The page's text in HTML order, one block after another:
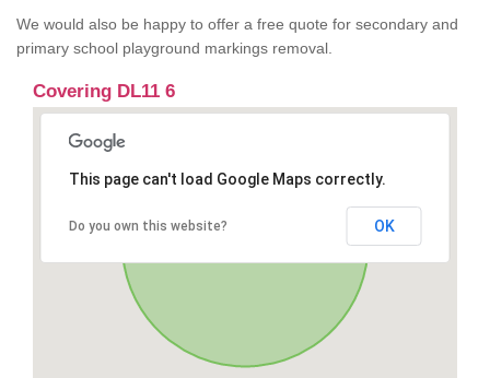
We would also be happy to offer a free quote for secondary and
primary school playground markings removal.
Covering DL11 6
This page can't load Google Maps correctly.
Do you own this website? OK